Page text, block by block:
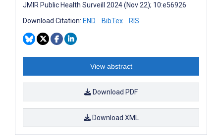
JMIR Public Health Surveill 2024 (Nov 22); 10:e56926
Download Citation: END BibTex RIS
View abstract
Download PDF
Download XML